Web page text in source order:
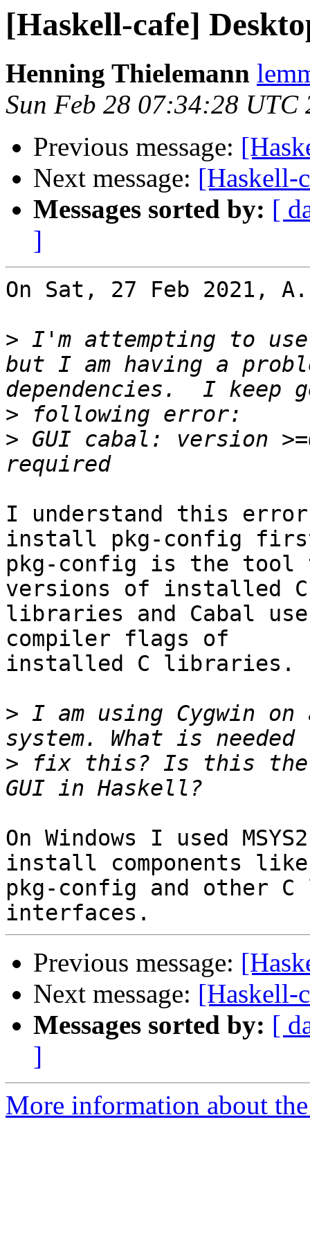
[Haskell-cafe]
Henning Thielemann
Sun Feb 28 07:34:28 UTC
Previous message:
Next message: [Haskell-
Messages sorted by: [
]
On Sat, 27 Feb 2021,
> I'm attempting to use
but I am having a
>
> GUI cabal: version
I understand this error
install pkg-config
pkg-config is the tool
versions of installed
libraries and Cabal
compiler flags of
installed C libraries.
> I am using Cygwin on
> fix this? Is this the
On Windows I used
install components
pkg-config and other
Previous message:
Next message: [Haskell-
Messages sorted by: [
]
More information about